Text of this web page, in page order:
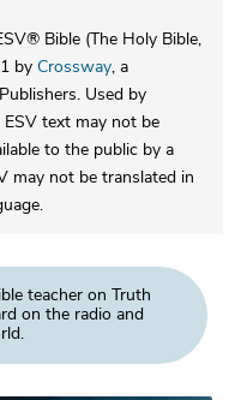
Bible (The Holy Bible,
by Crossway, a
Used by
text may not be
to the public by a
may not be translated in
teacher on Truth
on the radio and